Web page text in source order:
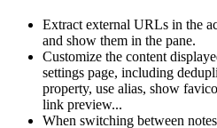
Extract external URLs in the
and show them in the pane.
Customize the content
settings page, including
property, use alias, show
link preview...
When switching between